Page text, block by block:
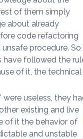
of them simply
about already
code refactoring
procedure. So
have followed the
of it, the technical
were useless, they
existing and live
of it the behavior of
and unstable